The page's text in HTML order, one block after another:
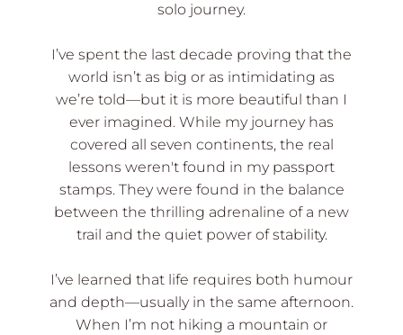
solo journey.
I’ve spent the last decade proving that the
world isn’t as big or as intimidating as
we’re told—but it is more beautiful than I
ever imagined. While my journey has
covered all seven continents, the real
lessons weren't found in my passport
stamps. They were found in the balance
between the thrilling adrenaline of a new
trail and the quiet power of stability.
I’ve learned that life requires both humour
and depth—usually in the same afternoon.
When I’m not hiking a mountain or